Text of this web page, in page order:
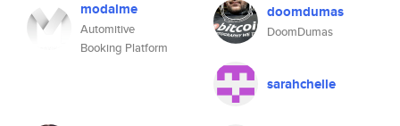
modalme
Automitive
Booking Platform
doomdumas
DoomDumas
sarahchelle